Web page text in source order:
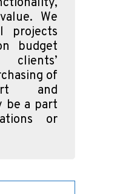
We
projects
budget
of
and
be a part
or